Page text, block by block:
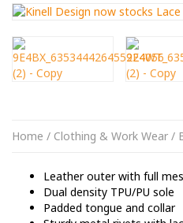
Home / Clothing & Work Wear /
Leather outer with full
Dual density TPU/PU sole
Padded tongue and collar